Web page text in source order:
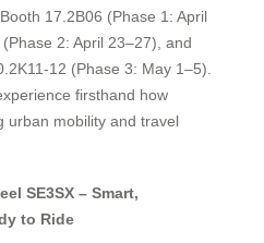
17.2B06 (Phase 1: April
2: April 23–27), and
12 (Phase 3: May 1–5).
firsthand how
urban mobility and travel
SE3SX – Smart,
to Ride